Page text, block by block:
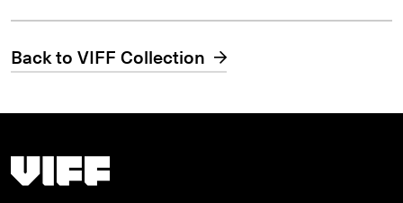
Back to VIFF Collection
Vancouver International Film Festival